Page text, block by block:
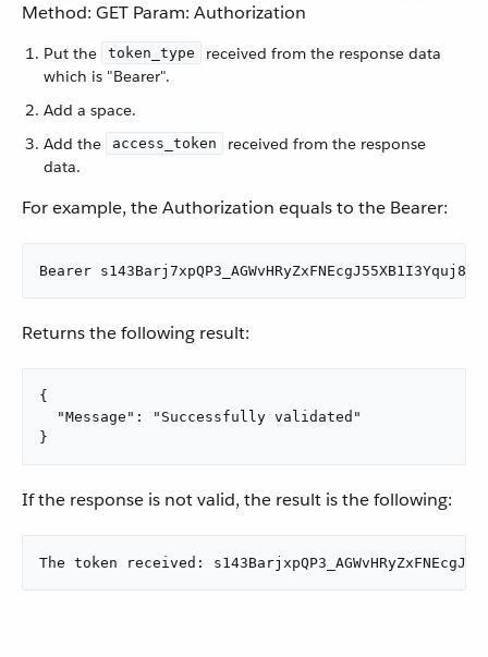
Method: GET Param: Authorization
Put the token_type
received from the response data
which is "Bearer".
Add a space.
Add the
access_token
received from the response
data.
For example, the Authorization equals to the Bearer:
Bearer
Returns the following result:
{
  "Message": "Successfully validated"
}
If the response is not valid, the result is the following:
The token received: